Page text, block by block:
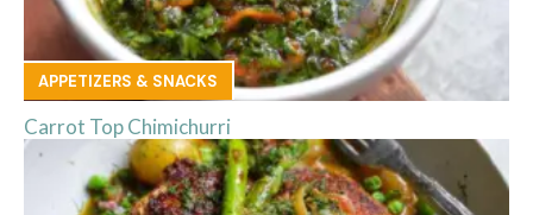
APPETIZERS & SNACKS
Carrot Top Chimichurri